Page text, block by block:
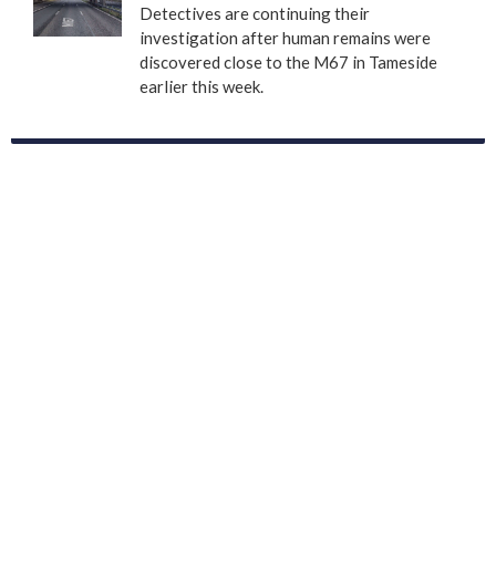
Detectives are continuing their
investigation after human remains were
discovered close to the M67 in Tameside
earlier this week.